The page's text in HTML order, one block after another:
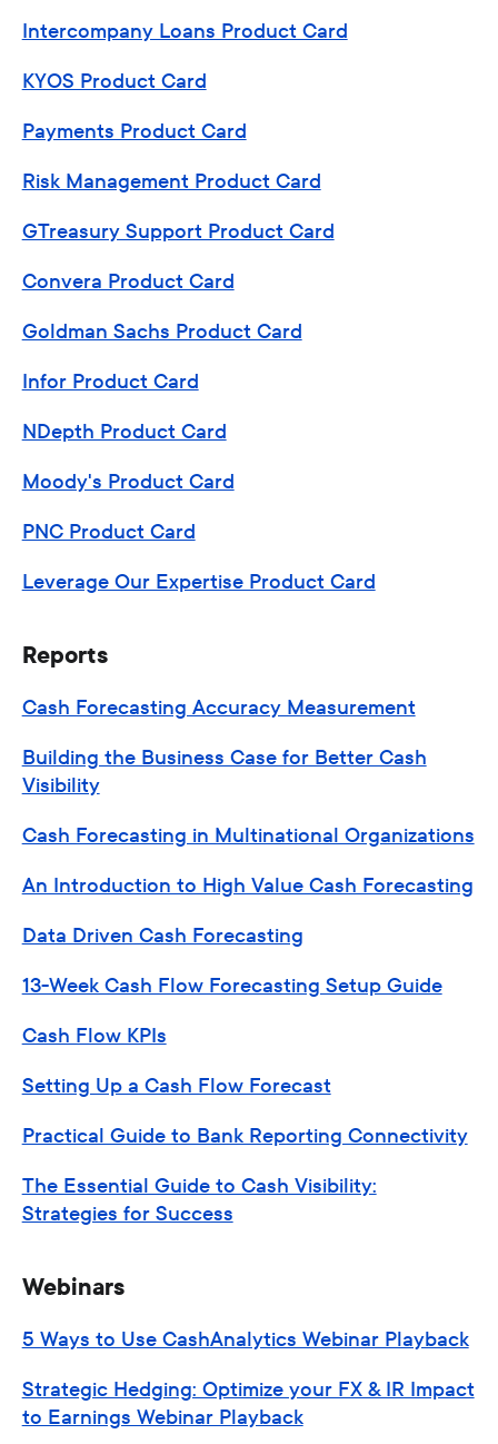
Intercompany Loans Product Card
KYOS Product Card
Payments Product Card
Risk Management Product Card
GTreasury Support Product Card
Convera Product Card
Goldman Sachs Product Card
Infor Product Card
NDepth Product Card
Moody's Product Card
PNC Product Card
Leverage Our Expertise Product Card
Reports
Cash Forecasting Accuracy Measurement
Building the Business Case for Better Cash
Visibility
Cash Forecasting in Multinational Organizations
An Introduction to High Value Cash Forecasting
Data Driven Cash Forecasting
13-Week Cash Flow Forecasting Setup Guide
Cash Flow KPIs
Setting Up a Cash Flow Forecast
Practical Guide to Bank Reporting Connectivity
The Essential Guide to Cash Visibility:
Strategies for Success
Webinars
5 Ways to Use CashAnalytics Webinar Playback
Strategic Hedging: Optimize your FX & IR Impact
to Earnings Webinar Playback